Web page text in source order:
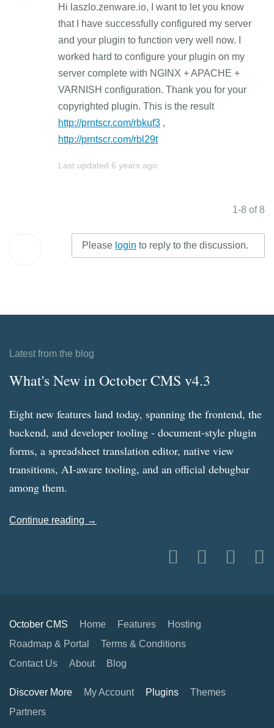
Hi laszlo.zenware.io, I want to let you know
that I have successfully configured my server
and your plugin to function very well now. I
worked hard to configure your plugin on my
server complete with NGINX + APACHE +
VARNISH configuration. Thank you for your
copyrighted plugin. This is the result
http://prntscr.com/rbkuf3 ,
http://prntscr.com/rbl29t
Last updated 6 years ago
1-8 of 8
Please login to reply to the discussion.
Latest from the blog
What's New in October CMS v4.3
Eight new features land today, spanning the frontend, the
backend, and developer tooling - document-style plugin
forms, a spreadsheet translation editor, native view
transitions, AI-aware tooling, and an official debugbar
among them.
Continue reading →
October CMS Home Features
Hosting
Roadmap & Portal
Terms & Conditions
Contact Us
About Blog
Discover More My Account Plugins
Themes
Partners